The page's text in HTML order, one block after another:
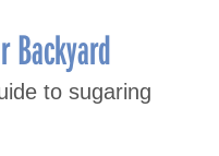
Backyard
to sugaring